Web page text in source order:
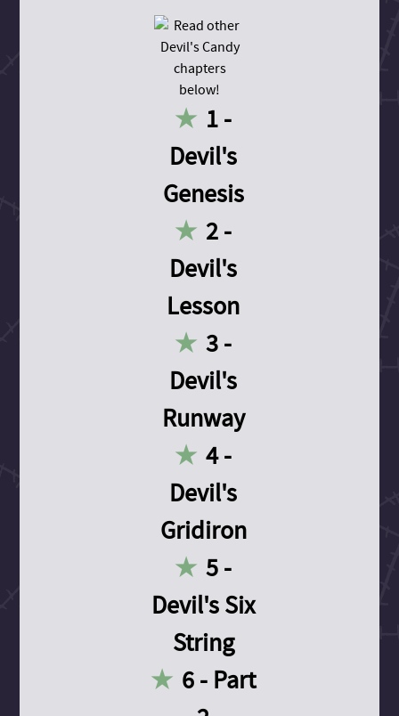
1 -
Devil's
Genesis
2 -
Devil's
Lesson
3 -
Devil's
Runway
4 -
Devil's
Gridiron
5 -
Devil's Six
String
6 - Part